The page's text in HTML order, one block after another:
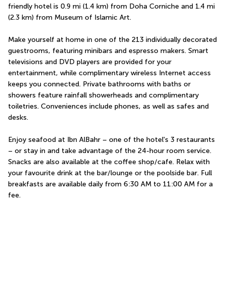
friendly hotel is 0.9 mi (1.4 km) from Doha Corniche and 1.4 mi
(2.3 km) from Museum of Islamic Art.
Make yourself at home in one of the 213 individually decorated
guestrooms, featuring minibars and espresso makers. Smart
televisions and DVD players are provided for your
entertainment, while complimentary wireless Internet access
keeps you connected. Private bathrooms with baths or
showers feature rainfall showerheads and complimentary
toiletries. Conveniences include phones, as well as safes and
desks.
Enjoy seafood at Ibn AlBahr – one of the hotel's 3 restaurants
– or stay in and take advantage of the 24-hour room service.
Snacks are also available at the coffee shop/cafe. Relax with
your favourite drink at the bar/lounge or the poolside bar. Full
breakfasts are available daily from 6:30 AM to 11:00 AM for a
fee.